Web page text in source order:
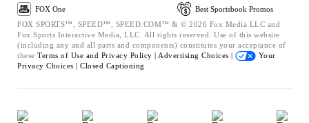
FOX One
Best Sportsbook Promos
FOX SPORTS™, SPEED™, SPEED.COM™ & © 2026 Fox Media LLC and
Fox Sports Interactive Media, LLC. All rights reserved. Use of this website
(including any and all parts and components) constitutes your acceptance of
these Terms of Use and Privacy Policy | Advertising Choices |
Your
Privacy Choices | Closed Captioning